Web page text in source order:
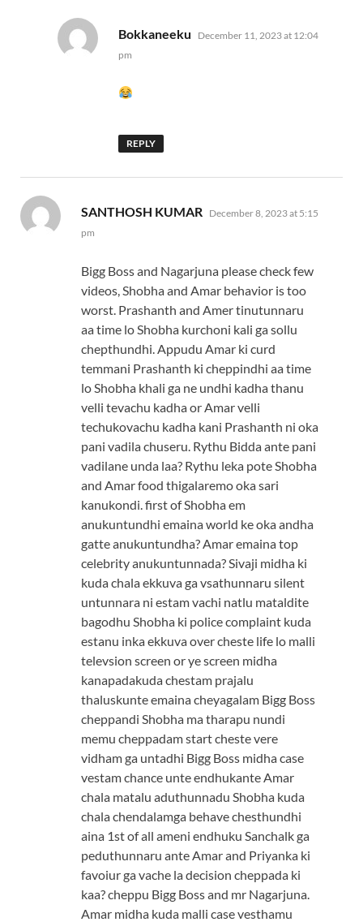
Bokkaneeku says:
December 11, 2023 at 12:04
pm
REPLY
SANTHOSH KUMAR says:
December 8, 2023 at 5:15
pm
Bigg Boss and Nagarjuna please check few
videos, Shobha and Amar behavior is too
worst. Prashanth and Amer tinutunnaru
aa time lo Shobha kurchoni kali ga sollu
chepthundhi. Appudu Amar ki curd
temmani Prashanth ki cheppindhi aa time
lo Shobha khali ga ne undhi kadha thanu
velli tevachu kadha or Amar velli
techukovachu kadha kani Prashanth ni oka
pani vadila chuseru. Rythu Bidda ante pani
vadilane unda laa? Rythu leka pote Shobha
and Amar food thigalaremo oka sari
kanukondi. first of Shobha em
anukuntundhi emaina world ke oka andha
gatte anukuntundha? Amar emaina top
celebrity anukuntunnada? Sivaji midha ki
kuda chala ekkuva ga vsathunnaru silent
untunnara ni estam vachi natlu mataldite
bagodhu Shobha ki police complaint kuda
estanu inka ekkuva over cheste life lo malli
televsion screen or ye screen midha
kanapadakuda chestam prajalu
thaluskunte emaina cheyagalam Bigg Boss
cheppandi Shobha ma tharapu nundi
memu cheppadam start cheste vere
vidham ga untadhi Bigg Boss midha case
vestam chance unte endhukante Amar
chala matalu aduthunnadu Shobha kuda
chala chendalamga behave chesthundhi
aina 1st of all ameni endhuku Sanchalk ga
peduthunnaru ante Amar and Priyanka ki
favoiur ga vache la decision cheppada ki
kaa? cheppu Bigg Boss and mr Nagarjuna.
Amar midha kuda malli case vesthamu